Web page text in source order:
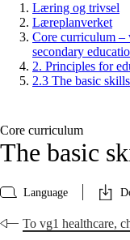
Læring og trivsel
Læreplanverket
Core curriculum –
secondary
2. Principles for
2.3 The basic skills
Core curriculum
The basic
Language
To vg1 healthcare,